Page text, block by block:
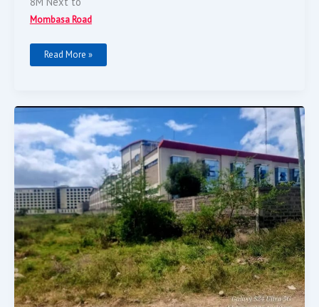
Mombasa Road
Read More »
PRIME
FOR
SALE-
MOMBASA
ROAD